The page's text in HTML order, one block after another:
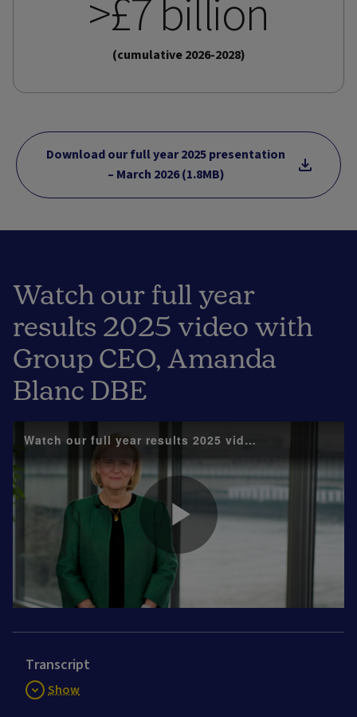
>£7 billion
(cumulative 2026-2028)
Download our full year 2025 presentation
– March 2026 (1.8MB)
Watch our full year
results 2025 video with
Group CEO, Amanda
Blanc DBE
Watch our full year results 2025 video with Group
Play
Video
Transcript
Show